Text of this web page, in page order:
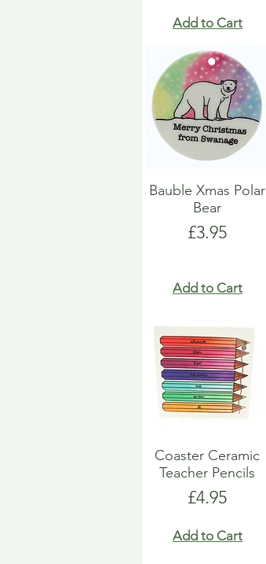
Add to Cart
Bauble Xmas Polar
Bear
Price
£3.95
Add to Cart
Coaster Ceramic
Teacher Pencils
Price
£4.95
Add to Cart